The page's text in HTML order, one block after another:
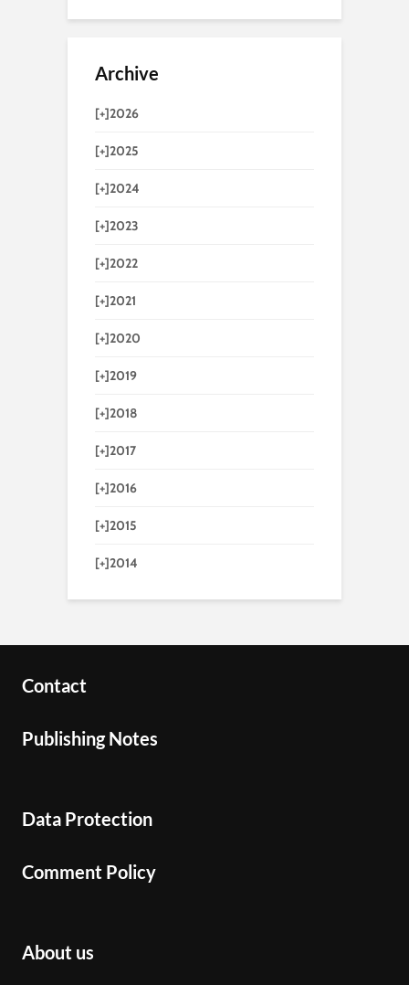
Archive
[+]2026
[+]2025
[+]2024
[+]2023
[+]2022
[+]2021
[+]2020
[+]2019
[+]2018
[+]2017
[+]2016
[+]2015
[+]2014
Contact
Publishing Notes
Data Protection
Comment Policy
About us